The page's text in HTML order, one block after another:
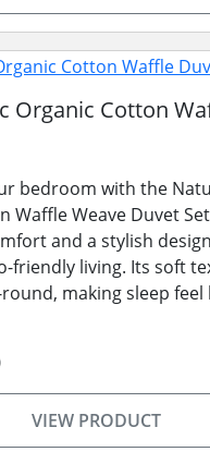
Organic Cotton
bedroom with the
Waffle Weave Duvet
and a stylish
friendly living. Its soft
making sleep
VIEW PRODUCT